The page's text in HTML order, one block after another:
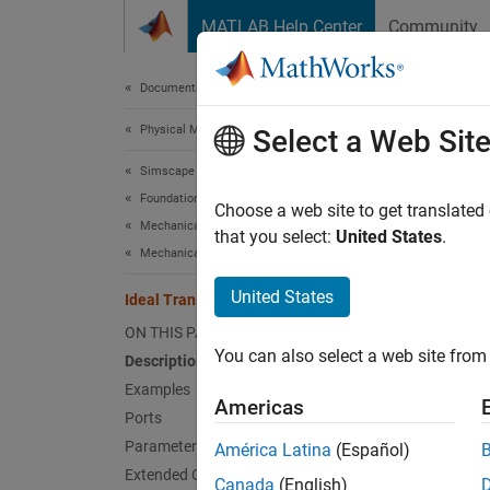
MATLAB Help Center Community
Documentation Home
Physical Modeling
Simscape
Foundation Block Libraries
Mechanical Models
Mechanical Sensors
Ideal Translational Motion Sensor
ON THIS PAGE
Description
Examples
Ports
Parameters
Extended Capabilities
The
the
Select a Web Site
Choose a web site to get
that you select: United States.
United States
You can also select a web site
Americas
América Latina (Español)
Canada (English)